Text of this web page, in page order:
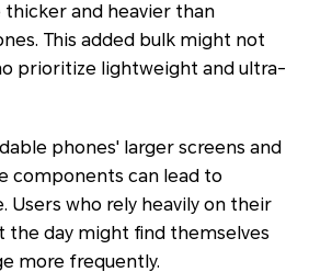
thicker and heavier than
This added bulk might not
prioritize lightweight and ultra-
phones' larger screens and
components can lead to
who rely heavily on their
the day might find themselves
more frequently.